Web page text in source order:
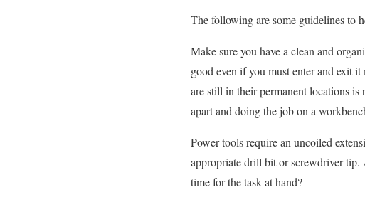
The following are some guidelines to
Make sure you have a clean and
good even if you must enter and exit
are still in their permanent locations
apart and doing the job on a
Power tools require an uncoiled
appropriate drill bit or screwdriver
time for the task at hand?